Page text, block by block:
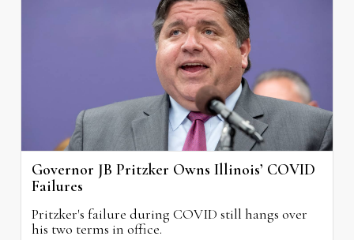
Governor JB Pritzker Owns Illinois’ COVID
Failures
Pritzker's failure during COVID still hangs over
his two terms in office.